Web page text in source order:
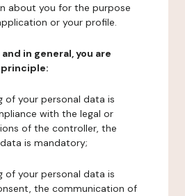
about you for the purpose
or your profile.
in general, you are
of your personal data is
with the legal or
of the controller, the
is mandatory;
of your personal data is
the communication of